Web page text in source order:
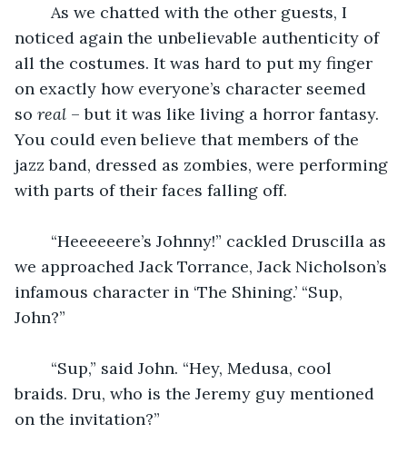
As we chatted with the other guests, I
noticed again the unbelievable authenticity of
all the costumes. It was hard to put my finger
on exactly how everyone’s character seemed
so real – but it was like living a horror fantasy.
You could even believe that members of the
jazz band, dressed as zombies, were performing
with parts of their faces falling off.
“Heeeeeere’s Johnny!” cackled Druscilla as
we approached Jack Torrance, Jack Nicholson’s
infamous character in ‘The Shining.’ “Sup,
John?”
“Sup,” said John. “Hey, Medusa, cool
braids. Dru, who is the Jeremy guy mentioned
on the invitation?”